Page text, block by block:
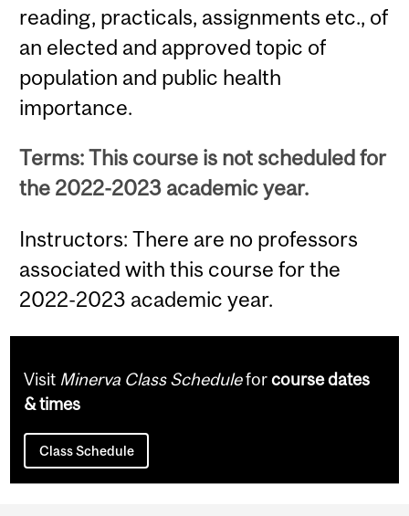
reading, practicals, assignments etc., of
an elected and approved topic of
population and public health
importance.
Terms: This course is not scheduled for
the 2022-2023 academic year.
Instructors: There are no professors
associated with this course for the
2022-2023 academic year.
Visit Minerva Class Scheduleforcourse dates
& times
Class Schedule